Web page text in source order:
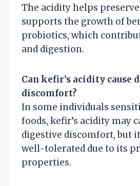
The acidity helps
supports the growth of
probiotics, which
and digestion.
Can kefir’s acidity cause
discomfort?
In some individuals
foods, kefir’s acidity may
digestive discomfort, but
well-tolerated due to its
properties.